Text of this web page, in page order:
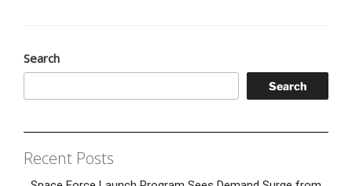
Search
Search
Recent Posts